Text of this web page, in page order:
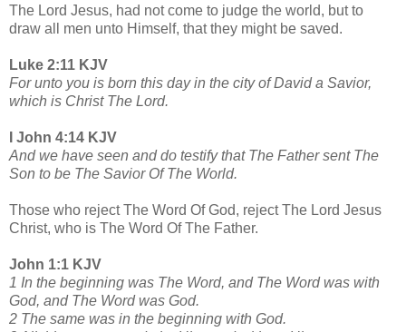
The Lord Jesus, had not come to judge the world, but to
draw all men unto Himself, that they might be saved.
Luke 2:11 KJV
For unto you is born this day in the city of David a Savior,
which is Christ The Lord.
I John 4:14 KJV
And we have seen and do testify that The Father sent The
Son to be The Savior Of The World.
Those who reject The Word Of God, reject The Lord Jesus
Christ, who is The Word Of The Father.
John 1:1 KJV
1 In the beginning was The Word, and The Word was with
God, and The Word was God.
2 The same was in the beginning with God.